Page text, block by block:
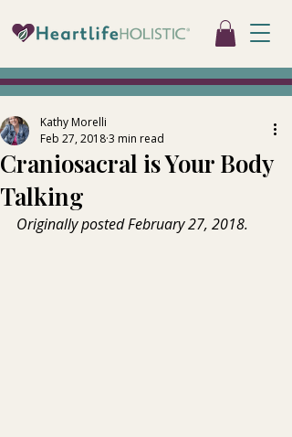
Craniosacral is Your Body
Talking
Kathy Morelli
Feb 27, 20183 min read
Originally posted February 27, 2018.